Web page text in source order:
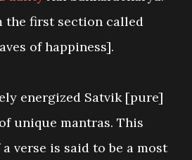
the first section called
of happiness].
energized Satvik [pure]
unique mantras. This
verse is said to be a most